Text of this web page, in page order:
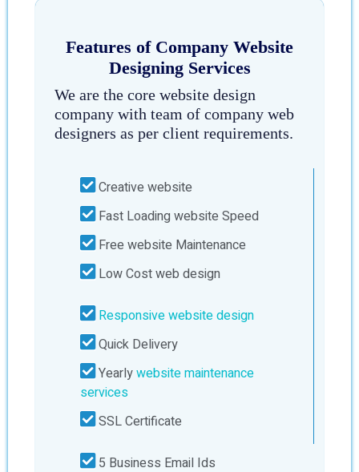
Features of Company Website
Designing Services
We are the core website design
company with team of company web
designers as per client requirements.
Creative website
Fast Loading website Speed
Free website Maintenance
Low Cost web design
Responsive website design
Quick Delivery
Yearlywebsite maintenance
services
SSL Certificate
5 Business Email Ids